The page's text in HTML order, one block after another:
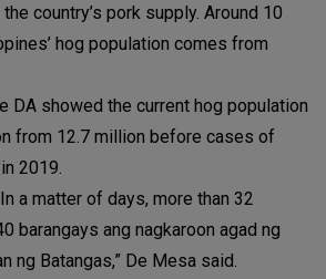
country’s pork supply. Around 10
hog population comes from
DA showed the current hog population
from 12.7 million before cases of
2019.
a matter of days, more than 32
barangays ang nagkaroon agad ng
ng Batangas,” De Mesa said.